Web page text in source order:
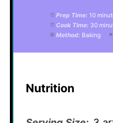
Prep Time: 10
Cook Time: 30
Method: Baking
Nutrition